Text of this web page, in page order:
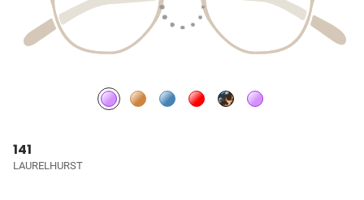
141
LAURELHURST